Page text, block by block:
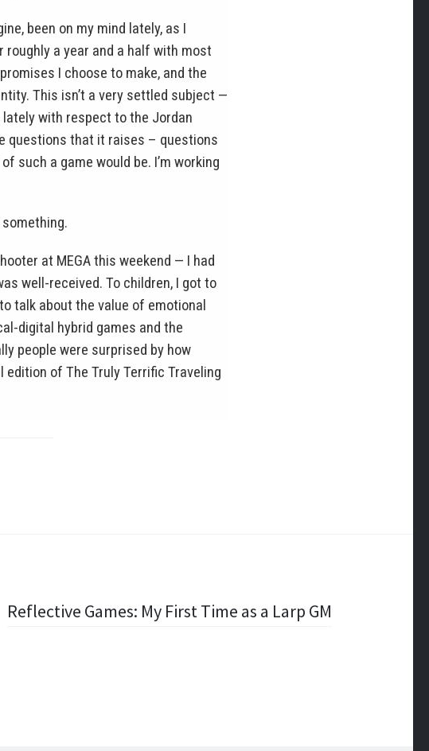
been on my mind lately, as I
a year and a half with most
I choose to make, and the
This isn’t a very settled subject —
with respect to the Jordan
questions that it raises – questions
such a game would be. I’m working
at MEGA this weekend — I had
well-received. To children, I got to
talk about the value of emotional
digital hybrid games and the
people were surprised by how
of The Truly Terrific Traveling
Reflective Games: My First Time as a Larp GM